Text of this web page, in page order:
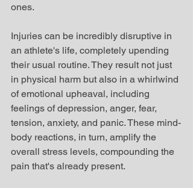
ones.
Injuries can be incredibly disruptive in
an athlete's life, completely upending
their usual routine. They result not just
in physical harm but also in a whirlwind
of emotional upheaval, including
feelings of depression, anger, fear,
tension, anxiety, and panic. These mind-
body reactions, in turn, amplify the
overall stress levels, compounding the
pain that's already present.